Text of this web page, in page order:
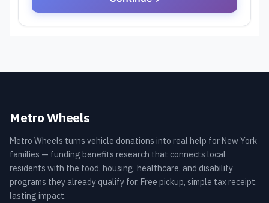
Metro Wheels
Metro Wheels turns vehicle donations into real help for New York
families — funding benefits research that connects local
residents with the food, housing, healthcare, and disability
programs they already qualify for. Free pickup, simple tax receipt,
lasting impact.